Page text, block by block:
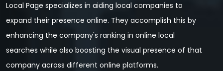
Local Page specializes in aiding local companies to
expand their presence online. They accomplish this by
enhancing the company's ranking in online local
searches while also boosting the visual presence of that
company across different online platforms.